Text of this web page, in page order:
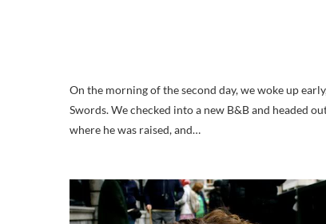
On the morning of the second day, we woke up early, had breakfast and headed to Castleblaney, a small city a few hours away from
Swords. We checked into a new B&B and headed
where he was raised, and…